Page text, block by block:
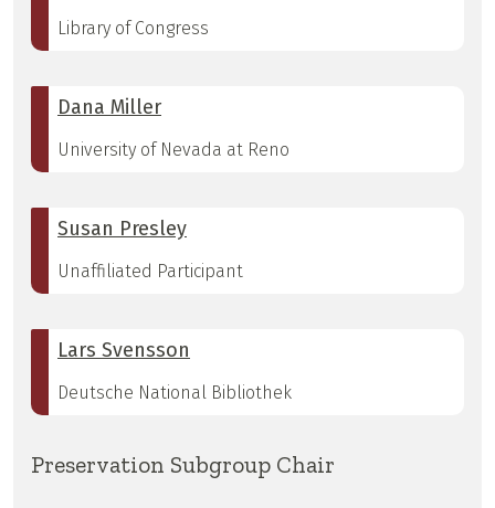
Library of Congress
Dana Miller
University of Nevada at Reno
Susan Presley
Unaffiliated Participant
Lars Svensson
Deutsche National Bibliothek
Preservation Subgroup Chair